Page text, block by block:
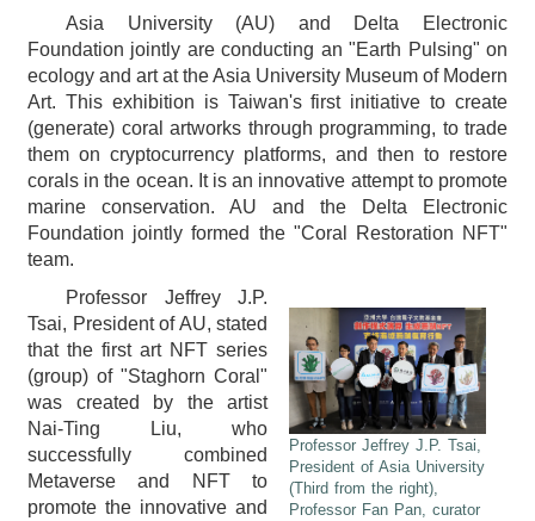
Asia University (AU) and Delta Electronic
Foundation jointly are conducting an "Earth Pulsing" on
ecology and art at the Asia University Museum of Modern
Art. This exhibition is Taiwan's first initiative to create
(generate) coral artworks through programming, to trade
them on cryptocurrency platforms, and then to restore
corals in the ocean. It is an innovative attempt to promote
marine conservation. AU and the Delta Electronic
Foundation jointly formed the "Coral Restoration NFT"
team.
Professor Jeffrey J.P. Tsai,
President of Asia University
(Third from the right),
Professor Fan Pan, curator
Professor Jeffrey J.P.
Tsai, President of AU, stated
that the first art NFT series
(group) of "Staghorn Coral"
was created by the artist
Nai-Ting Liu, who
successfully combined
Metaverse and NFT to
promote the innovative and